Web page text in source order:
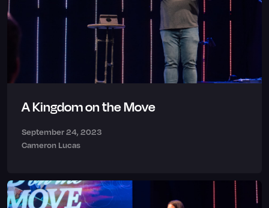
A Kingdom on the Move
September 24, 2023
Cameron Lucas